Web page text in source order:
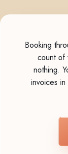
Booking
count of
nothing.
invoices